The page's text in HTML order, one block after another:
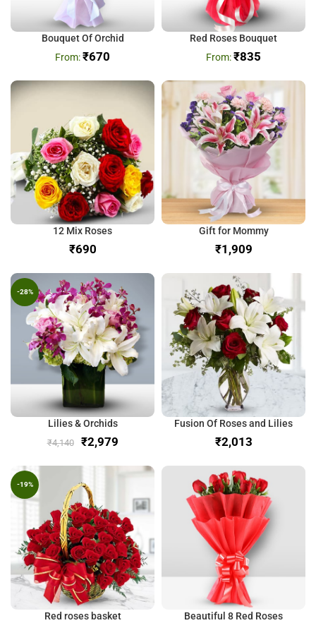
Bouquet Of Orchid
₹670
Red Roses Bouquet
₹835
12 Mix Roses
₹
Gift for Mommy
₹
-28%
Lilies & Orchids
₹4,140 ₹2,979
Fusion Of Roses and Lilies
₹
-19%
Red roses basket
Beautiful 8 Red Roses